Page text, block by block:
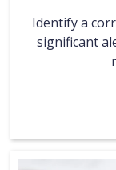
Identify a correlation rule to distinguish the most
significant